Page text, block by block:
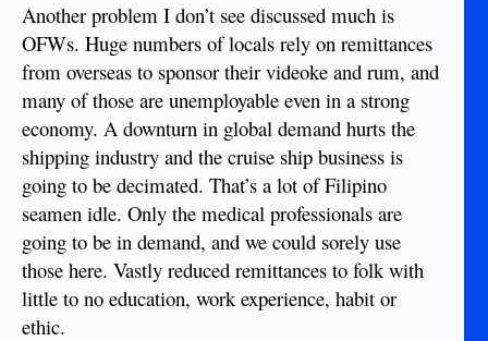
Another problem I don’t see discussed much is
OFWs. Huge numbers of locals rely on remittances
from overseas to sponsor their videoke and rum, and
many of those are unemployable even in a strong
economy. A downturn in global demand hurts the
shipping industry and the cruise ship business is
going to be decimated. That’s a lot of Filipino
seamen idle. Only the medical professionals are
going to be in demand, and we could sorely use
those here. Vastly reduced remittances to folk with
little to no education, work experience, habit or
ethic.